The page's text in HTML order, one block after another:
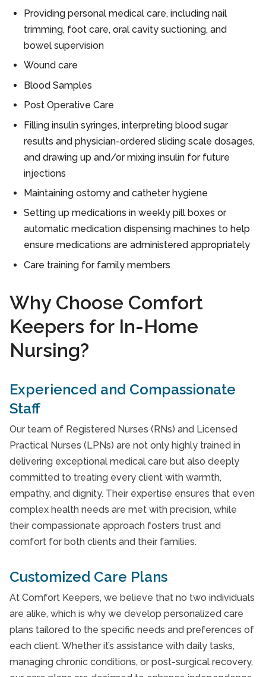
Providing personal medical care, including nail
trimming, foot care, oral cavity suctioning, and
bowel supervision
Wound care
Blood Samples
Post Operative Care
Filling insulin syringes, interpreting blood sugar
results and physician-ordered sliding scale dosages,
and drawing up and/or mixing insulin for future
injections
Maintaining ostomy and catheter hygiene
Setting up medications in weekly pill boxes or
automatic medication dispensing machines to help
ensure medications are administered appropriately
Care training for family members
Why Choose Comfort
Keepers for In-Home
Nursing?
Experienced and Compassionate
Staff
Our team of Registered Nurses (RNs) and Licensed
Practical Nurses (LPNs) are not only highly trained in
delivering exceptional medical care but also deeply
committed to treating every client with warmth,
empathy, and dignity. Their expertise ensures that even
complex health needs are met with precision, while
their compassionate approach fosters trust and
comfort for both clients and their families.
Customized Care Plans
At Comfort Keepers, we believe that no two individuals
are alike, which is why we develop personalized care
plans tailored to the specific needs and preferences of
each client. Whether it’s assistance with daily tasks,
managing chronic conditions, or post-surgical recovery,